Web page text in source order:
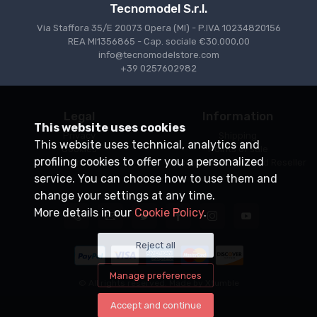
Tecnomodel S.r.l.
Via Staffora 35/E 20073 Opera (MI) - P.IVA 10234820156
REA MI1356865 - Cap. sociale €30.000,00
info@tecnomodelstore.com
+39 0257602982
Cookies
Conditions of Sale
Points of sale
Become an Authorized Reseller
© All rights reserved. Made by
This website uses cookies
This website uses technical, analytics and
profiling cookies to offer you a personalized
service. You can choose how to use them and
change your settings at any time.
More details in our Cookie Policy.
Reject all
Manage preferences
Accept and continue